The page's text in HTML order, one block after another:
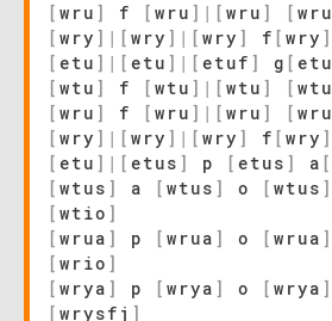
[ wru ] f [ wru ] | [ wru ] [ wru
[ wry ] | [ wry ] | [ wry ] f [ wry ]
[ etu ] | [ etu ] | [ etuf ] g [ etu
[ wtu ] f [ wtu ] | [ wtu ] [ wtu
[ wru ] f [ wru ] | [ wru ] [ wru
[ wry ] | [ wry ] | [ wry ] f [ wry ]
[ etu ] | [ etus ] p [ etus ] a [
[ wtus ] a [ wtus ] o [ wtus ]
[ wtio ]
[ wrua ] p [ wrua ] o [ wrua ]
[ wrio ]
[ wrya ] p [ wrya ] o [ wrya ]
[ wrysfj ]